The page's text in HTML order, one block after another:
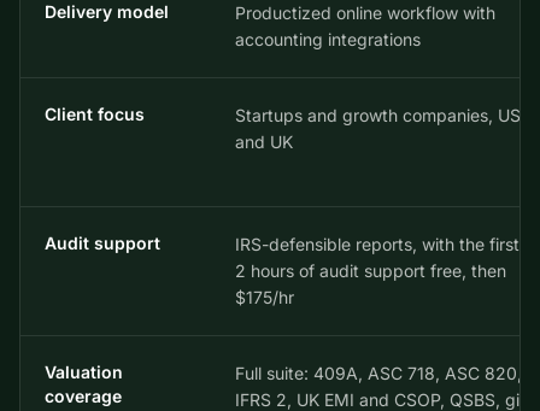
Delivery model
Productized online workflow with
accounting integrations
Client focus
Startups and growth companies, US
and UK
Audit support
IRS-defensible reports, with the first
2 hours of audit support free, then
$175/hr
Valuation
coverage
Full suite: 409A, ASC 718, ASC 820,
IFRS 2, UK EMI and CSOP, QSBS, gift